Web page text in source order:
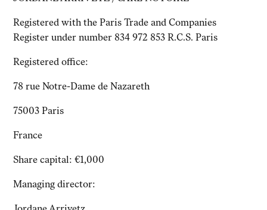
Registered with the Paris Trade and Companies
Register under number 834 972 853 R.C.S. Paris
Registered office:
78 rue Notre-Dame de Nazareth
75003 Paris
France
Share capital: €1,000
Managing director: